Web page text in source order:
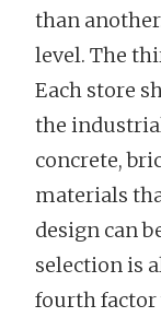
than
level. The
Each store
the
concrete,
materials
design can
selection is
fourth factor